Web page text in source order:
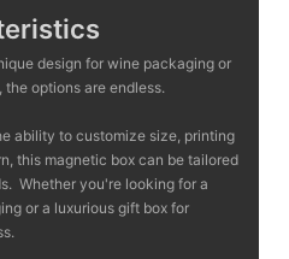
design for wine packaging or
options are endless.
ability to customize size, printing
this magnetic box can be tailored
Whether you're looking for a
or a luxurious gift box for